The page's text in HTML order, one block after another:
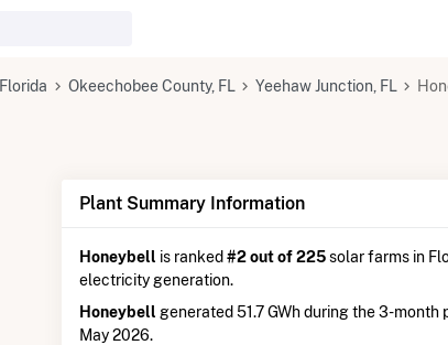
Florida Okeechobee County, FL Yeehaw Junction, FL
Plant Summary Information
Honeybell is ranked #2 out of 225solar farms in
electricity generation.
Honeybell generated 51.7 GWh during the 3-
May 2026.